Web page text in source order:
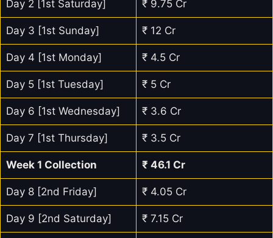
Day 2 [1st Saturday] ₹ 9.75 Cr
Day 3 [1st Sunday] ₹ 12 Cr
Day 4 [1st Monday] ₹ 4.5 Cr
Day 5 [1st Tuesday] ₹ 5 Cr
Day 6 [1st Wednesday] ₹ 3.6 Cr
Day 7 [1st Thursday] ₹ 3.5 Cr
Week 1 Collection ₹ 46.1 Cr
Day 8 [2nd Friday] ₹ 4.05 Cr
Day 9 [2nd Saturday] ₹ 7.15 Cr